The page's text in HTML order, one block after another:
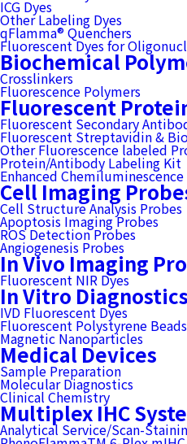
ICG Dyes
Other Labeling Dyes
qFlamma® Quenchers
Fluorescent Dyes for
Biochemical
Crosslinkers
Fluorescence Polymers
Fluorescent
Fluorescent Secondary
Fluorescent Streptavidin &
Other Fluorescence labeled
Protein/Antibody Labeling Kit
Enhanced
Cell Imaging
Cell Structure Analysis Probes
Apoptosis Imaging Probes
ROS Detection Probes
Angiogenesis Probes
In Vivo Imaging
Fluorescent NIR Dyes
In Vitro Diagnostics
IVD Fluorescent Dyes
Fluorescent Polystyrene Beads
Magnetic Nanoparticles
Medical Devices
Sample Preparation
Molecular Diagnostics
Clinical Chemistry
Multiplex IHC
Analytical Service/Scan-